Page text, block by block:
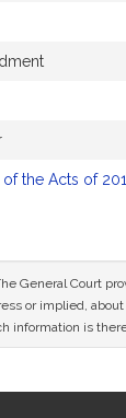
the Acts of
General Court
or implied,
information is